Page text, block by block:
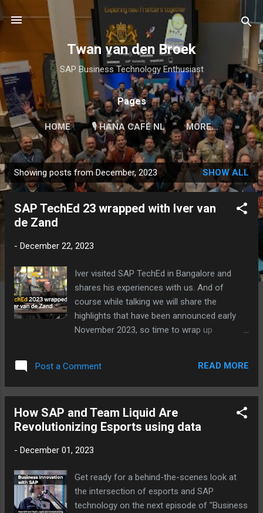
Skip to main content
Twan van den Broek
SAP Business Technology Enthusiast
Pages
HOME 🎙 HANA CAFÉ NL MORE…
P
o
Showing posts from December, 2023 SHOW ALL
SAP TechEd 23 wrapped with Iver van
de Zand
- December 22, 2023
Iver visited SAP TechEd in Bangalore and
shares his experiences with us. And of
course while talking we will share the
highlights that have been announced early
November 2023, so time to wrap up
Development Edge Integration Cell Vector
Engine Prediction of next years SAP TechEd
#SAPBTP opportunities to create new and
better things with higher quality. SAP TechEd
LinkedIn group SAP BTP practitioners Kijken
Post a Comment READ MORE
How SAP and Team Liquid Are
Revolutionizing Esports using data
- December 01, 2023
Get ready for a behind-the-scenes look at
the intersection of esports and SAP
technology on the next episode of "Business